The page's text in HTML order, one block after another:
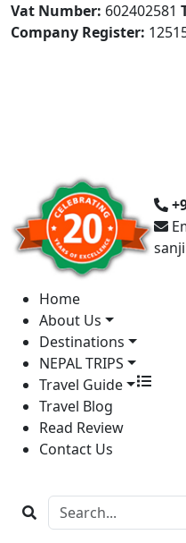
Vat Number: 602402581
Company Register:
Home
About Us
Destinations
NEPAL TRIPS
Travel Guide
Travel Blog
Read Review
Contact Us